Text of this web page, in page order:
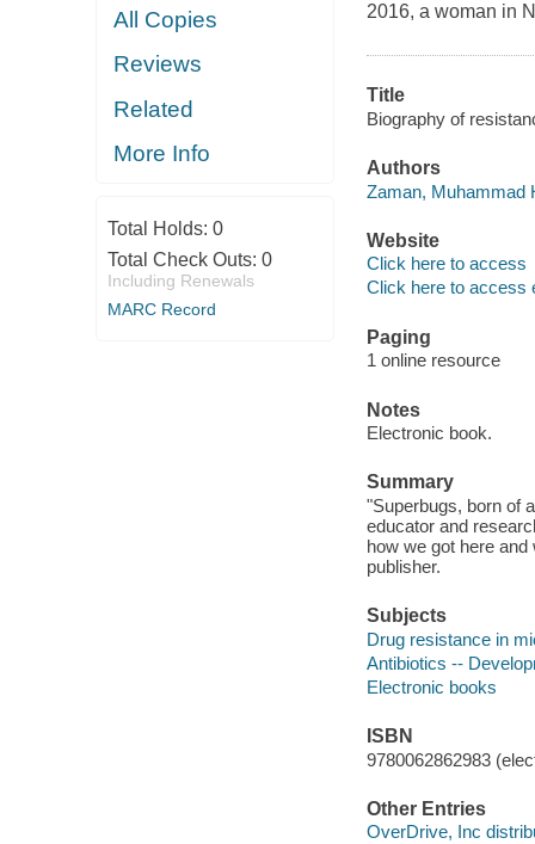
All Copies
Reviews
Related
More Info
Total Holds: 0
Total Check Outs: 0
Including Renewals
MARC Record
2016, a woman in
Title
Biography of
Authors
Zaman, Muhammad
Website
Click here to access
Click here to access
Paging
1 online resource
Notes
Electronic book.
Summary
"Superbugs, born of
educator and
how we got here
publisher.
Subjects
Drug resistance in
Antibiotics --
Electronic books
ISBN
9780062862983
Other Entries
OverDrive, Inc